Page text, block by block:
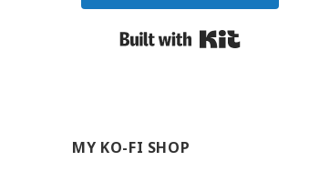
MY KO-FI SHOP